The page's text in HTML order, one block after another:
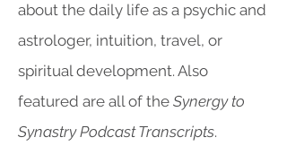
about the daily life as a psychic and
astrologer, intuition, travel, or
spiritual development. Also
featured are all of the Synergy to
Synastry Podcast Transcripts.